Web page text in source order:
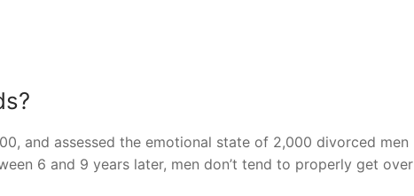
and assessed the emotional state of 2,000 divorced men
6 and 9 years later, men don’t tend to properly get over